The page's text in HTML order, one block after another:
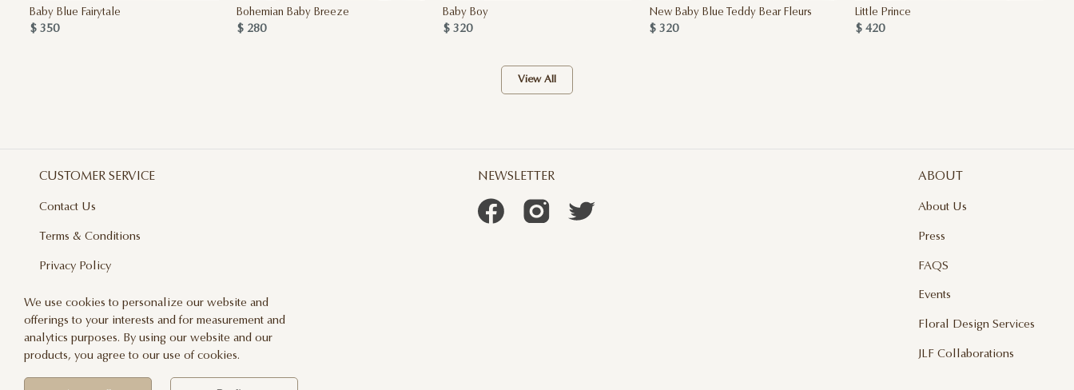
Baby Blue Fairytale
$ 350
Bohemian Baby Breeze
$ 280
Baby Boy
$ 320
New Baby Blue Teddy Bear Fleurs
$ 320
Little Prince
$ 420
View All
CUSTOMER SERVICE
Contact Us
Terms & Conditions
Privacy Policy
Delivery And Returns
Care & Handling
Blog
NEWSLETTER ABOUT
About Us
Press
FAQS
Events
Floral Design Services
JLF Collaborations
We use cookies to personalize our website and
offerings to your interests and for measurement and
analytics purposes. By using our website and our
products, you agree to our use of cookies.